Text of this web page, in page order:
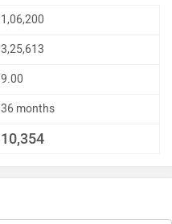
1,06,200
3,25,613
9.00
36 months
10,354